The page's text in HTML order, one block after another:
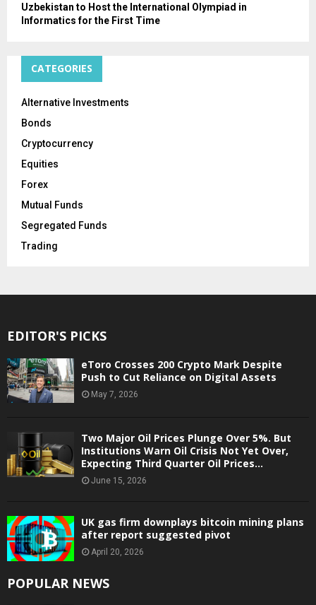
Uzbekistan to Host the International Olympiad in
Informatics for the First Time
CATEGORIES
Alternative Investments
Bonds
Cryptocurrency
Equities
Forex
Mutual Funds
Segregated Funds
Trading
EDITOR'S PICKS
eToro Crosses 200 Crypto Mark Despite
Push to Cut Reliance on Digital Assets
May 7, 2026
Two Major Oil Prices Plunge Over 5%. But
Institutions Warn Oil Crisis Not Yet Over,
Expecting Third Quarter Oil Prices...
June 15, 2026
UK gas firm downplays bitcoin mining plans
after report suggested pivot
April 20, 2026
POPULAR NEWS